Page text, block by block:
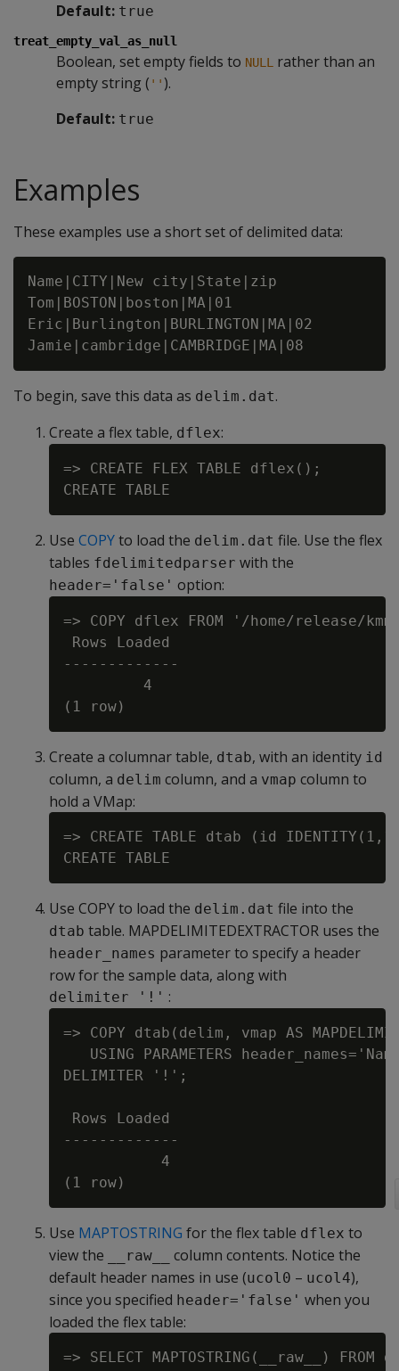
Default: true
treat_empty_val_as_null
Boolean, set empty fields to NULL
rather than an
empty string ( '').
Default: true
Examples
These examples use a short set of delimited data:
Name|CITY|New city|State|zip
Tom|BOSTON|boston|MA|01
Eric|Burlington|BURLINGTON|MA|02
To begin, save this data as delim.dat.
Create a flex table, dflex:
=> CREATE FLEX TABLE dflex();
Use COPYto load the delim.dat file. Use the flex
tables fdelimitedparser with the
header='false' option:
=> COPY dflex FROM '/home/
Rows Loaded
-------------
         4
Create a columnar table, dtab, with an identity id
column, a delim column, and a vmap column to
hold a VMap:
=> CREATE TABLE dtab (id
Use COPY to load the delim.dat file into the
dtab table. MAPDELIMITEDEXTRACTOR uses the
header_names parameter to specify a header
row for the sample data, along with
delimiter '!' :
=> COPY dtab(delim, vmap AS
USING PARAMETERS
DELIMITER '!';
Rows Loaded
-------------
           4
Use MAPTOSTRING for the flex table dflex to
view the
__raw__
column contents. Notice the
default header names in use (ucol0 – ucol4),
since you specified header='false' when you
loaded the flex table:
=> SELECT MAPTOSTRING(__raw__)